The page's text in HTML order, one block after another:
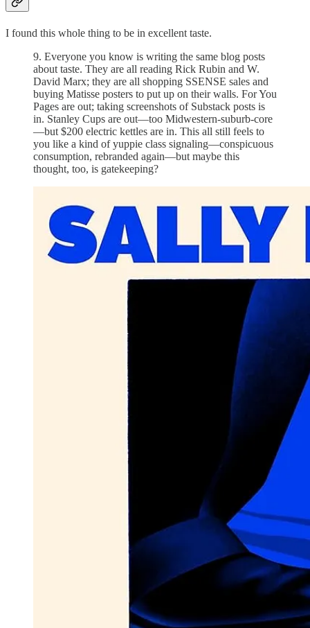
I found this whole thing to be in excellent taste.
9. Everyone you know is writing the same blog posts
about taste. They are all reading Rick Rubin and W.
David Marx; they are all shopping SSENSE sales and
buying Matisse posters to put up on their walls. For You
Pages are out; taking screenshots of Substack posts is
in. Stanley Cups are out—too Midwestern-suburb-core
—but $200 electric kettles are in. This all still feels to
you like a kind of yuppie class signaling—conspicuous
consumption, rebranded again—but maybe this
thought, too, is gatekeeping?